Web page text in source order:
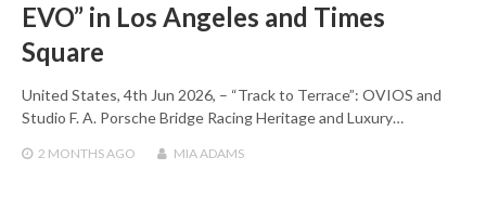
EVO” in Los Angeles and Times
Square
United States, 4th Jun 2026, – “Track to Terrace”: OVIOS and
Studio F. A. Porsche Bridge Racing Heritage and Luxury…
2 MONTHSAGO MIA ADAMS